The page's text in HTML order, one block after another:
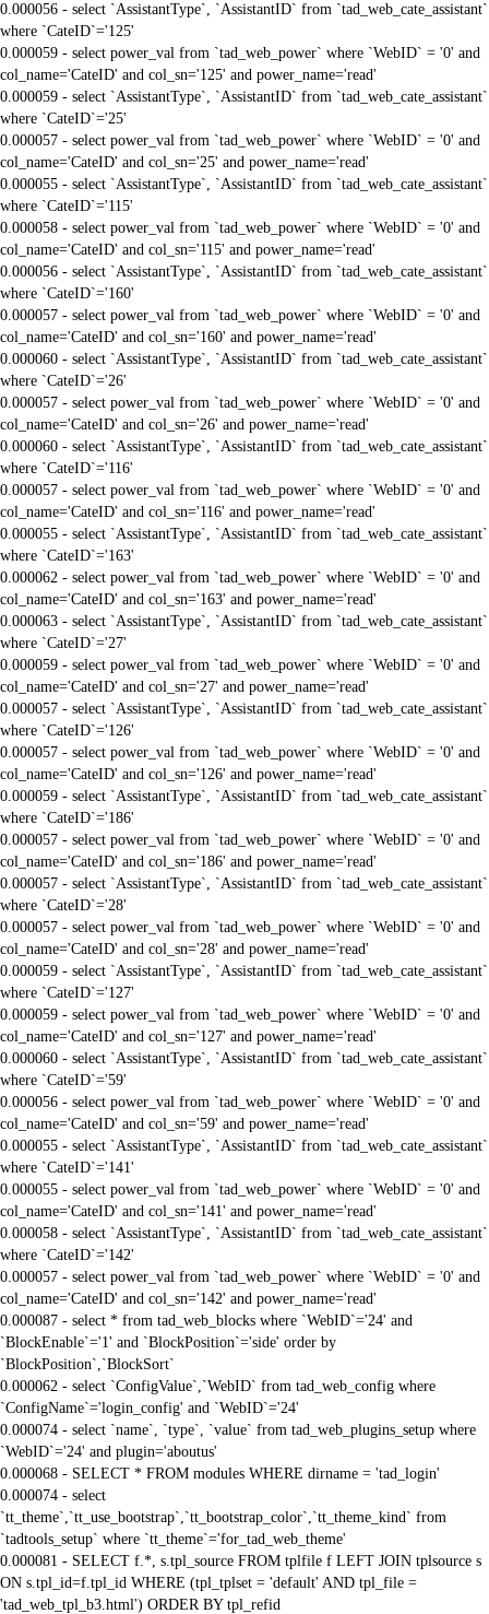
0.000056 - select `AssistantType`, `AssistantID` from `tad_web_cate_assistant`
where `CateID`='125'
0.000059 - select power_val from `tad_web_power` where `WebID` = '0' and
col_name='CateID' and col_sn='125' and power_name='read'
0.000059 - select `AssistantType`, `AssistantID` from `tad_web_cate_assistant`
where `CateID`='25'
0.000057 - select power_val from `tad_web_power` where `WebID` = '0' and
col_name='CateID' and col_sn='25' and power_name='read'
0.000055 - select `AssistantType`, `AssistantID` from `tad_web_cate_assistant`
where `CateID`='115'
0.000058 - select power_val from `tad_web_power` where `WebID` = '0' and
col_name='CateID' and col_sn='115' and power_name='read'
0.000056 - select `AssistantType`, `AssistantID` from `tad_web_cate_assistant`
where `CateID`='160'
0.000057 - select power_val from `tad_web_power` where `WebID` = '0' and
col_name='CateID' and col_sn='160' and power_name='read'
0.000060 - select `AssistantType`, `AssistantID` from `tad_web_cate_assistant`
where `CateID`='26'
0.000057 - select power_val from `tad_web_power` where `WebID` = '0' and
col_name='CateID' and col_sn='26' and power_name='read'
0.000060 - select `AssistantType`, `AssistantID` from `tad_web_cate_assistant`
where `CateID`='116'
0.000057 - select power_val from `tad_web_power` where `WebID` = '0' and
col_name='CateID' and col_sn='116' and power_name='read'
0.000055 - select `AssistantType`, `AssistantID` from `tad_web_cate_assistant`
where `CateID`='163'
0.000062 - select power_val from `tad_web_power` where `WebID` = '0' and
col_name='CateID' and col_sn='163' and power_name='read'
0.000063 - select `AssistantType`, `AssistantID` from `tad_web_cate_assistant`
where `CateID`='27'
0.000059 - select power_val from `tad_web_power` where `WebID` = '0' and
col_name='CateID' and col_sn='27' and power_name='read'
0.000057 - select `AssistantType`, `AssistantID` from `tad_web_cate_assistant`
where `CateID`='126'
0.000057 - select power_val from `tad_web_power` where `WebID` = '0' and
col_name='CateID' and col_sn='126' and power_name='read'
0.000059 - select `AssistantType`, `AssistantID` from `tad_web_cate_assistant`
where `CateID`='186'
0.000057 - select power_val from `tad_web_power` where `WebID` = '0' and
col_name='CateID' and col_sn='186' and power_name='read'
0.000057 - select `AssistantType`, `AssistantID` from `tad_web_cate_assistant`
where `CateID`='28'
0.000057 - select power_val from `tad_web_power` where `WebID` = '0' and
col_name='CateID' and col_sn='28' and power_name='read'
0.000059 - select `AssistantType`, `AssistantID` from `tad_web_cate_assistant`
where `CateID`='127'
0.000059 - select power_val from `tad_web_power` where `WebID` = '0' and
col_name='CateID' and col_sn='127' and power_name='read'
0.000060 - select `AssistantType`, `AssistantID` from `tad_web_cate_assistant`
where `CateID`='59'
0.000056 - select power_val from `tad_web_power` where `WebID` = '0' and
col_name='CateID' and col_sn='59' and power_name='read'
0.000055 - select `AssistantType`, `AssistantID` from `tad_web_cate_assistant`
where `CateID`='141'
0.000055 - select power_val from `tad_web_power` where `WebID` = '0' and
col_name='CateID' and col_sn='141' and power_name='read'
0.000058 - select `AssistantType`, `AssistantID` from `tad_web_cate_assistant`
where `CateID`='142'
0.000057 - select power_val from `tad_web_power` where `WebID` = '0' and
col_name='CateID' and col_sn='142' and power_name='read'
0.000087 - select * from tad_web_blocks where `WebID`='24' and
`BlockEnable`='1' and `BlockPosition`='side' order by
`BlockPosition`,`BlockSort`
0.000062 - select `ConfigValue`,`WebID` from tad_web_config where
`ConfigName`='login_config' and `WebID`='24'
0.000074 - select `name`, `type`, `value` from tad_web_plugins_setup where
`WebID`='24' and plugin='aboutus'
0.000068 - SELECT * FROM modules WHERE dirname = 'tad_login'
0.000074 - select
`tt_theme`,`tt_use_bootstrap`,`tt_bootstrap_color`,`tt_theme_kind` from
`tadtools_setup` where `tt_theme`='for_tad_web_theme'
0.000081 - SELECT f.*, s.tpl_source FROM tplfile f LEFT JOIN tplsource s
ON s.tpl_id=f.tpl_id WHERE (tpl_tplset = 'default' AND tpl_file =
'tad_web_tpl_b3.html') ORDER BY tpl_refid